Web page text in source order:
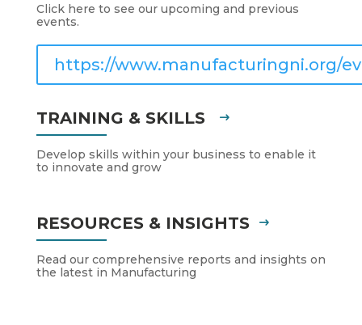
Click here to see our upcoming and previous
events.
https://www.manufacturingni.org/
TRAINING & SKILLS
Develop skills within your business to enable it
to innovate and grow
RESOURCES & INSIGHTS
Read our comprehensive reports and insights on
the latest in Manufacturing